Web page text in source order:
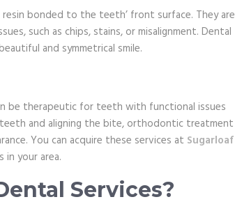
bonded to the teeth’ front surface. They are
such as chips, stains, or misalignment. Dental
and symmetrical smile.
be therapeutic for teeth with functional issues
and aligning the bite, orthodontic treatment
You can acquire these services at Sugarloaf
your area.
Services?